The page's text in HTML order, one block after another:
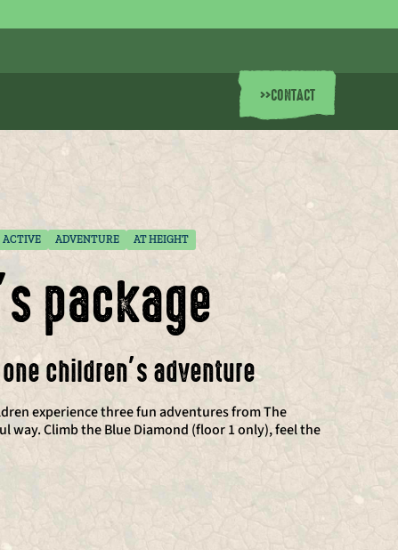
>>CONTACT
ACTIVE ADVENTURE AT HEIGHT
package
children’s adventure
experience three fun adventures from The
way. Climb the Blue Diamond (floor 1 only), feel the